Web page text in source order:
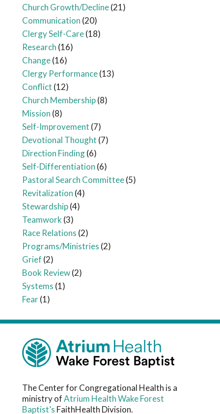
Church Growth/Decline(21)
Communication (20)
Clergy Self-Care(18)
Research (16)
Change(16)
Clergy Performance(13)
Conflict (12)
Church Membership(8)
Mission (8)
Self-Improvement (7)
Devotional Thought (7)
Direction Finding(6)
Self-Differentiation (6)
Pastoral Search Committee(5)
Revitalization (4)
Stewardship(4)
Teamwork (3)
Race Relations (2)
Programs/Ministries (2)
Grief (2)
Book Review(2)
Systems (1)
Fear(1)
The Center for Congregational Health is a
ministry ofAtrium Health Wake Forest
Baptist’s FaithHealth Division.